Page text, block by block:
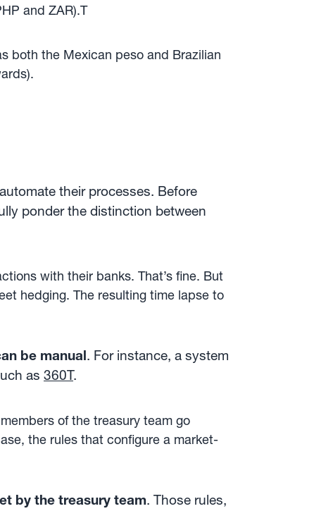
and ZAR).T
both the Mexican peso and Brazilian
their processes. Before
ponder the distinction between
with their banks. That’s fine. But
hedging. The resulting time lapse to
be manual. For instance, a system
as 360T.
of the treasury team go
the rules that configure a market-
by the treasury team. Those rules,